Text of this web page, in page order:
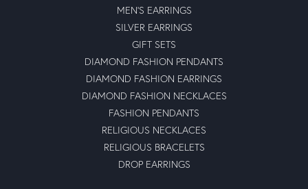
MEN'S EARRINGS
SILVER EARRINGS
GIFT SETS
DIAMOND FASHION PENDANTS
DIAMOND FASHION EARRINGS
DIAMOND FASHION NECKLACES
FASHION PENDANTS
RELIGIOUS NECKLACES
RELIGIOUS BRACELETS
DROP EARRINGS